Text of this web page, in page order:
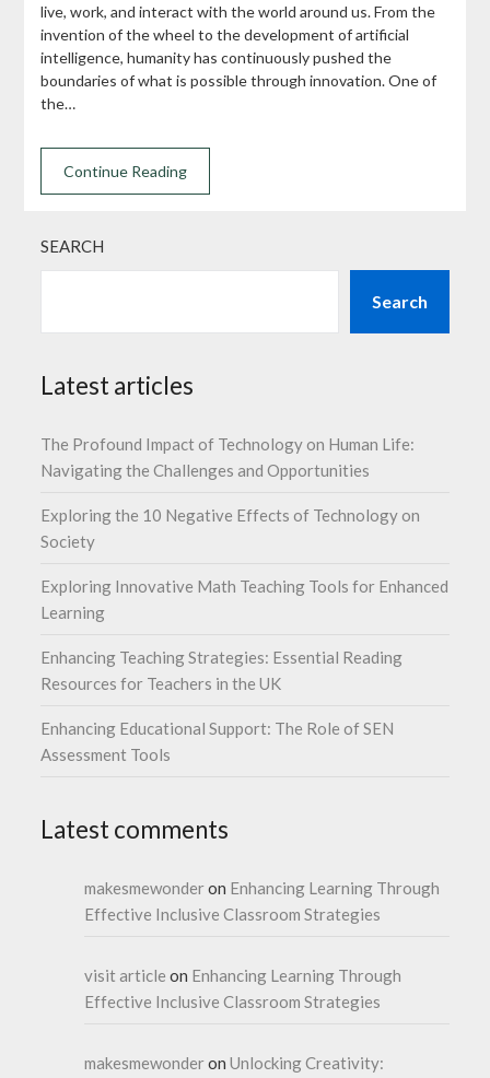
live, work, and interact with the world around us. From the
invention of the wheel to the development of artificial
intelligence, humanity has continuously pushed the
boundaries of what is possible through innovation. One of
the…
Continue Reading
SEARCH
Search
Latest articles
The Profound Impact of Technology on Human Life:
Navigating the Challenges and Opportunities
Exploring the 10 Negative Effects of Technology on
Society
Exploring Innovative Math Teaching Tools for Enhanced
Learning
Enhancing Teaching Strategies: Essential Reading
Resources for Teachers in the UK
Enhancing Educational Support: The Role of SEN
Assessment Tools
Latest comments
makesmewonderon Enhancing Learning Through
Effective Inclusive Classroom Strategies
visit article on Enhancing Learning Through
Effective Inclusive Classroom Strategies
makesmewonderonUnlocking Creativity: